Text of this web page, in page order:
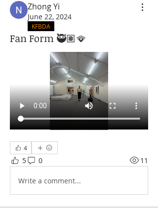
Zhong Yi
June 22, 2024
KFBDA
Fan Form 🥷🏽🪭
4
5 0 11
Write a comment...